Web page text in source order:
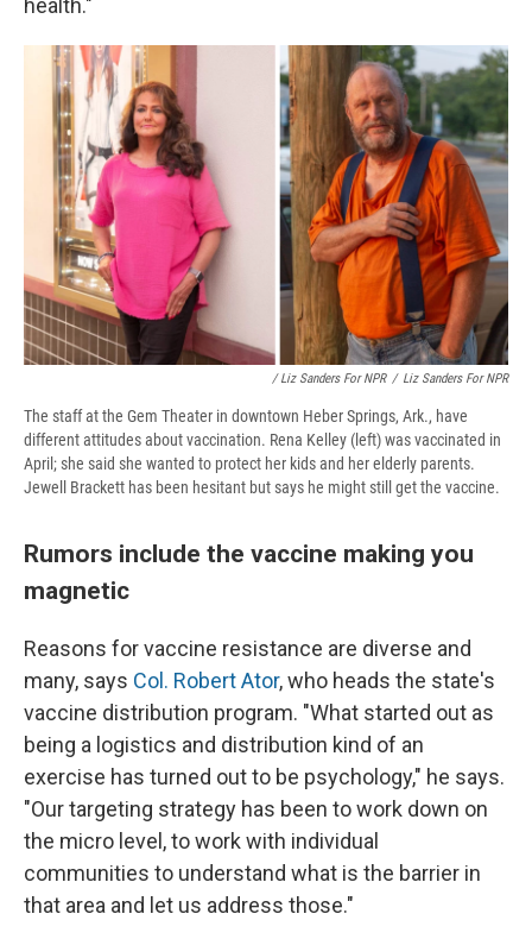
/ Liz Sanders For NPR / Liz Sanders For NPR
The staff at the Gem Theater in downtown Heber Springs, Ark., have
different attitudes about vaccination. Rena Kelley (left) was vaccinated in
April; she said she wanted to protect her kids and her elderly parents.
Jewell Brackett has been hesitant but says he might still get the vaccine.
Rumors include the vaccine making you
magnetic
Reasons for vaccine resistance are diverse and
many, says Col. Robert Ator, who heads the state's
vaccine distribution program. "What started out as
being a logistics and distribution kind of an
exercise has turned out to be psychology," he says.
"Our targeting strategy has been to work down on
the micro level, to work with individual
communities to understand what is the barrier in
that area and let us address those."